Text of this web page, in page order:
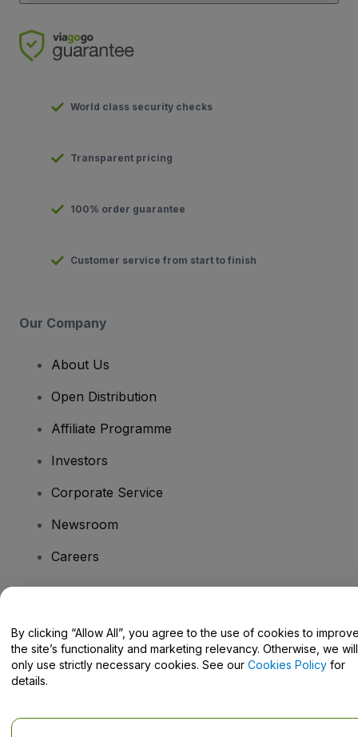
World class security checks
Transparent pricing
100% order guarantee
Customer service from start to finish
Our Company
About Us
Open Distribution
Affiliate Programme
Investors
Corporate Service
Newsroom
Careers
Help Centre / Contact Us
By clicking “Allow All”, you agree to the use of cookies to
the site’s functionality and marketing relevancy. Otherwise, we will
only use strictly necessary cookies. See our Cookies Policy for
details.